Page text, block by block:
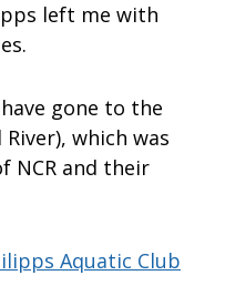
left me with
gone to the
which was
NCR and their
Aquatic Club